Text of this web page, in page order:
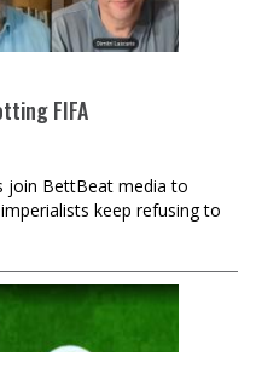
FIFA
join BettBeat media to
keep refusing to